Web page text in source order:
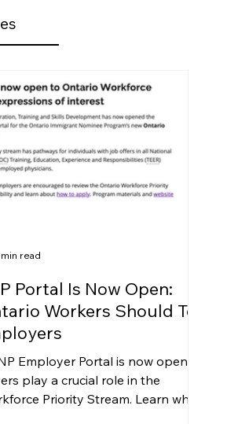
Portal Is Now Open:
Workers Should Tell
Employer Portal is now open,
play a crucial role in the
Priority Stream. Learn why
min read